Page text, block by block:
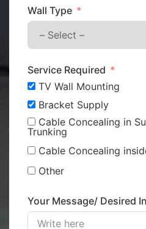
Wall Type
Service Required
TV Wall Mounting
Bracket Supply
Cable Concealing in
Trunking
Cable Concealing
Other
Your Message/ Desired